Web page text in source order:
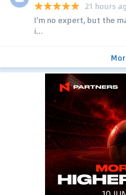
21 hours
I'm no expert, but the
i...